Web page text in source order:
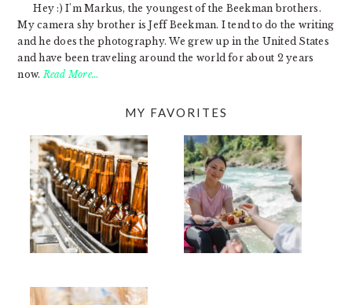
Hey :) I'm Markus, the youngest of the Beekman brothers.
My camera shy brother is Jeff Beekman. I tend to do the writing
and he does the photography. We grew up in the United States
and have been traveling around the world for about 2 years
now. Read More…
MY FAVORITES